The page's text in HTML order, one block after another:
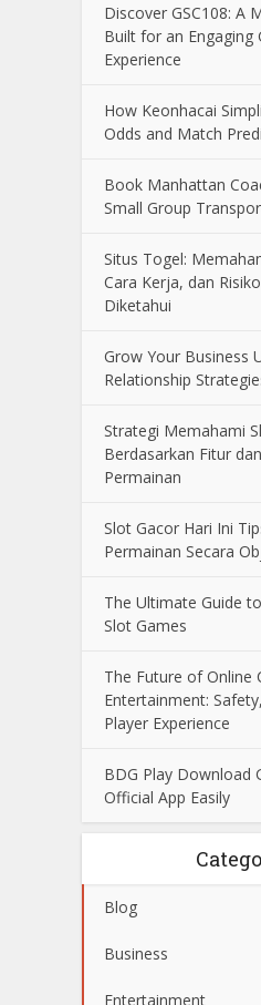
Discover GSC108: A
Built for an Engaging
Experience
How Keonhacai
Odds and Match
Book Manhattan
Small Group
Situs Togel:
Cara Kerja, dan
Diketahui
Grow Your Business
Relationship
Strategi Memahami
Berdasarkan Fitur
Permainan
Slot Gacor Hari Ini
Permainan Secara
The Ultimate Guide
Slot Games
The Future of Online
Entertainment:
Player Experience
BDG Play Download
Official App Easily
Blog
Business
Entertainment